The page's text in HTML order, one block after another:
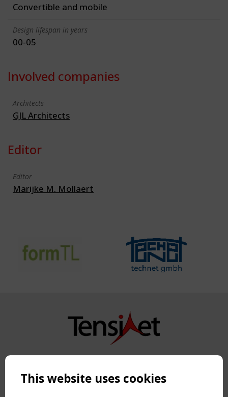
Convertible and mobile
Design lifespan in years
00-05
Involved companies
Architects
GJL Architects
Editor
Editor
Marijke M. Mollaert
Copyright TensiNet 2015-2026. All rights reserved.
NAVIGATION
This website uses cookies